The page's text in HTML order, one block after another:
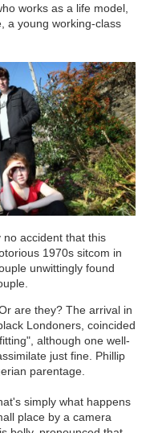
works as a life model,
a young working-class
accident that this
1970s sitcom in
unwittingly found
are they? The arrival in
Londoners, coincided
although one well-
just fine. Phillip
parentage.
simply what happens
place by a camera